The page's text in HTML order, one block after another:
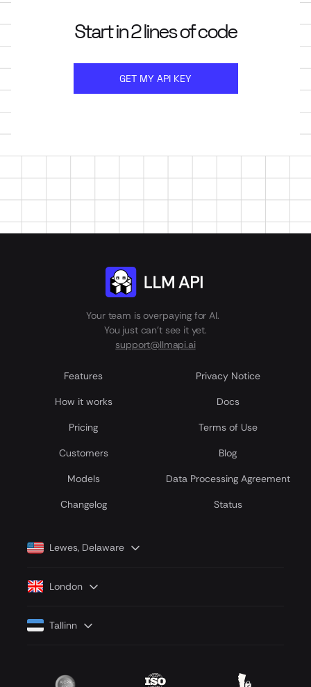
Start in 2 lines of code
GET MY API KEY
Your team is overpaying for AI.
You just can't see it yet.
support@llmapi.ai
Features Privacy Notice
How it works Docs
Pricing Terms of Use
Customers Blog
Models Data Processing Agreement
Сhangelog Status
Lewes, Delaware
London
Tallinn